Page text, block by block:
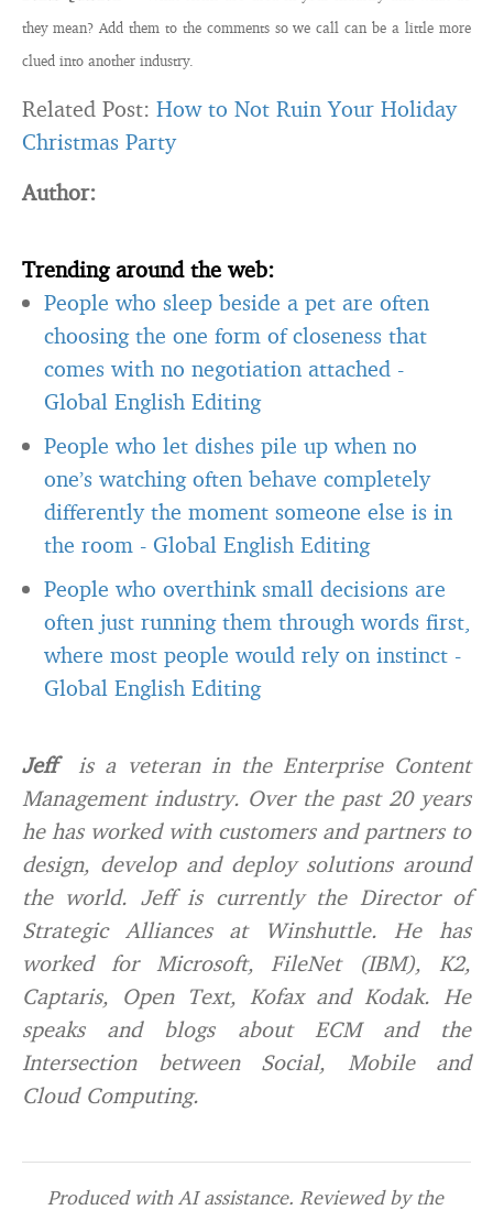
they mean? Add them to the comments so we call can be a little more
clued into another industry.
Related Post: How to Not Ruin Your Holiday
Christmas Party
Author:
Trending around the web:
People who sleep beside a pet are often
choosing the one form of closeness that
comes with no negotiation attached -
Global English Editing
People who let dishes pile up when no
one’s watching often behave completely
differently the moment someone else is in
the room - Global English Editing
People who overthink small decisions are
often just running them through words first,
where most people would rely on instinct -
Global English Editing
Jeffis a veteran in the Enterprise Content
Management industry. Over the past 20 years
he has worked with customers and partners to
design, develop and deploy solutions around
the world. Jeff is currently the Director of
Strategic Alliances at Winshuttle. He has
worked for Microsoft, FileNet (IBM), K2,
Captaris, Open Text, Kofax and Kodak. He
speaks and blogs about ECM and the
Intersection between Social, Mobile and
Cloud Computing.
Produced with AI assistance. Reviewed by the